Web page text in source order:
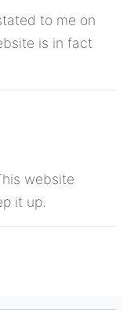
to me on
is in fact
website
it up.